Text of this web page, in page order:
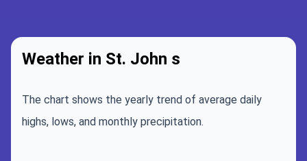
Weather in St. John s
The chart shows the yearly trend of average daily
highs, lows, and monthly precipitation.